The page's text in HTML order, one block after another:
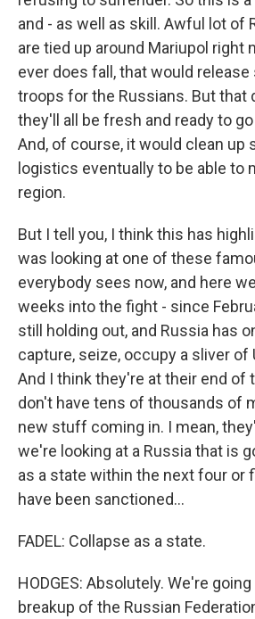
and - as well as skill. Awful lot of
are tied up around Mariupol right
ever does fall, that would
troops for the Russians. But that
they'll all be fresh and ready to
And, of course, it would clean up
logistics eventually to be able to
region.
But I tell you, I think this has
was looking at one of these
everybody sees now, and here
weeks into the fight - since
still holding out, and Russia has
capture, seize, occupy a sliver of
And I think they're at their end of
don't have tens of thousands of
new stuff coming in. I mean,
we're looking at a Russia that is
as a state within the next four or
have been sanctioned...
FADEL: Collapse as a state.
HODGES: Absolutely. We're
breakup of the Russian